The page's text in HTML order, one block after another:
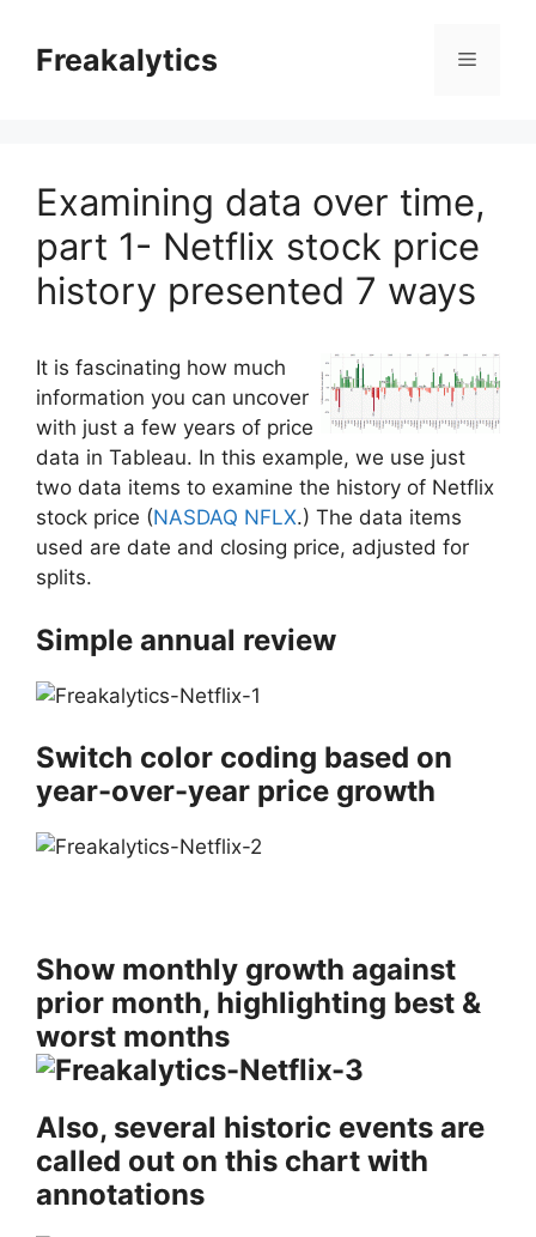
contentFreakalytics Menu
Examining data over time,
part 1- Netflix stock price
history presented 7 ways
It is fascinating how much
information you can uncover
with just a few years of price
data in Tableau. In this example, we use just
two data items to examine the history of Netflix
stock price (NASDAQ NFLX.) The data items
used are date and closing price, adjusted for
splits.
Simple annual review
Switch color coding based on
year-over-year price growth
Show monthly growth against
prior month, highlighting best &
worst months
Also, several historic events are
called out on this chart with
annotations